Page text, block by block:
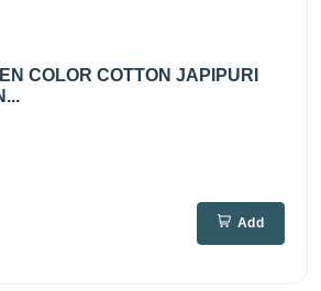
COLOR COTTON JAPIPURI
Add